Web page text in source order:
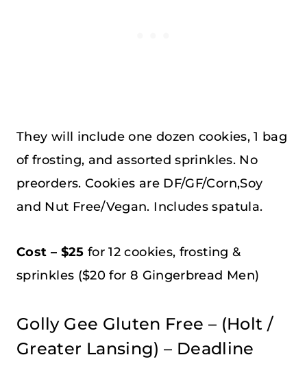
They will include one dozen cookies, 1 bag
of frosting, and assorted sprinkles. No
preorders. Cookies are DF/GF/Corn,Soy
and Nut Free/Vegan. Includes spatula.
Cost – $25 for 12 cookies, frosting &
sprinkles ($20 for 8 Gingerbread Men)
Golly Gee Gluten Free – (Holt /
Greater Lansing) – Deadline